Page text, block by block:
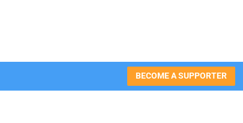
BECOME A SUPPORTER